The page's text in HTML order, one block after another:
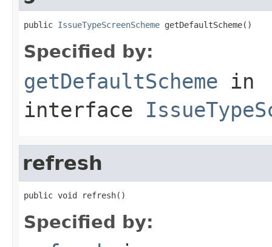
public IssueTypeScreenScheme getDefaultScheme()
Specified by:
getDefaultScheme in
interface
refresh
public void refresh()
Specified by: